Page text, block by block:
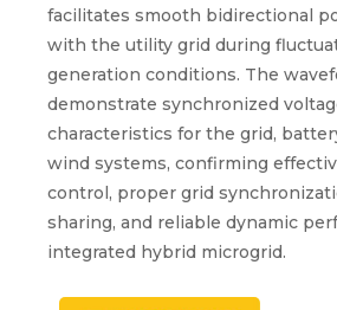
facilitates smooth bidirectional
with the utility grid during
generation conditions. The
demonstrate synchronized
characteristics for the grid,
wind systems, confirming
control, proper grid
sharing, and reliable dynamic
integrated hybrid microgrid.